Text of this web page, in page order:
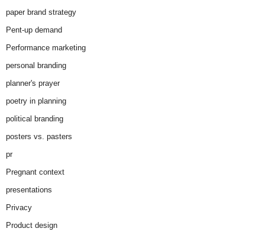
paper brand strategy
Pent-up demand
Performance marketing
personal branding
planner's prayer
poetry in planning
political branding
posters vs. pasters
pr
Pregnant context
presentations
Privacy
Product design